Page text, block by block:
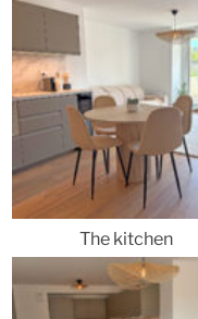
The kitchen